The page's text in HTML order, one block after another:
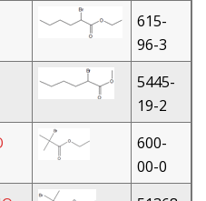
615-
96-3
5445-
19-2
600-
00-0